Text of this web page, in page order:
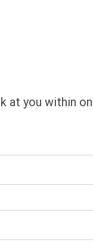
at you within